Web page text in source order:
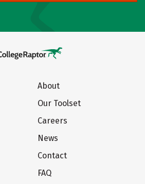
About
Our Toolset
Careers
News
Contact
FAQ